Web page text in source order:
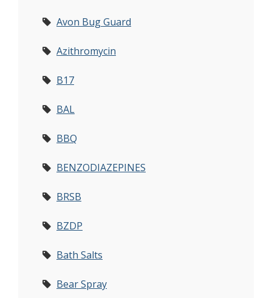
Avon Bug Guard
Azithromycin
B17
BAL
BBQ
BENZODIAZEPINES
BRSB
BZDP
Bath Salts
Bear Spray